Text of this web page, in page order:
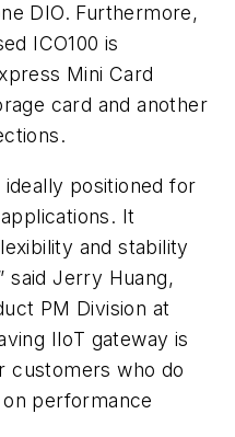
DIO. Furthermore,
ICO100 is
Mini Card
card and another
ideally positioned for
It
and stability
said Jerry Huang,
PM Division at
IIoT gateway is
customers who do
performance